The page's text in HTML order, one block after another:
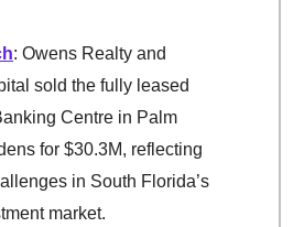
: Owens Realty and
sold the fully leased
Centre in Palm
for $30.3M, reflecting
in South Florida’s
market.